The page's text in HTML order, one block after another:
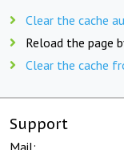
Clear the cache
Reload the page
Clear the cache
Support
Mail: